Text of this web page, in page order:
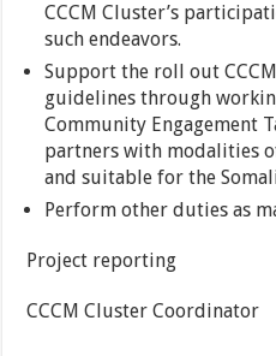
CCCM Cluster’s
such endeavors.
Support the roll out
guidelines through
Community Engagement
partners with modalities
and suitable for the
Perform other duties as
Project reporting
CCCM Cluster Coordinator